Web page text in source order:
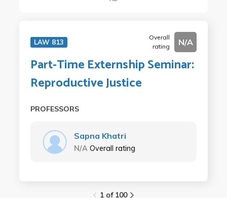
LAW 813
Overall
rating
N/A
Part-Time Externship Seminar:
Reproductive Justice
PROFESSORS
Sapna Khatri
N/A Overall rating
1 of 100